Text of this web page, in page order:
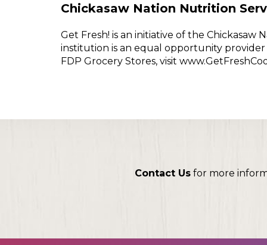
Chickasaw Nation Nutrition
Get Fresh! is an initiative of the Chickasaw
institution is an equal opportunity
FDP Grocery Stores, visit
Contact Us for more